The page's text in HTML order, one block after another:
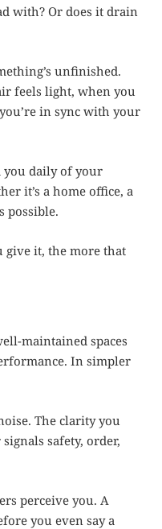
with? Or does it drain
unfinished.
feels light, when you
in sync with your
you daily of your
it’s a home office, a
possible.
give it, the more that
maintained spaces
In simpler
The clarity you
safety, order,
perceive you. A
you even say a